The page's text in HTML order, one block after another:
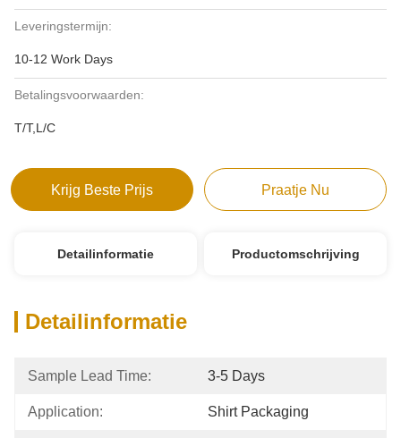
Leveringstermijn:
10-12 Work Days
Betalingsvoorwaarden:
T/T,L/C
Krijg Beste Prijs Praatje Nu
Detailinformatie Productomschrijving
Detailinformatie
Sample Lead Time: 3-5 Days
Application: Shirt Packaging